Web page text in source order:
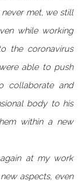
met, we still
while working
the coronavirus
able to push
collaborate and
body to his
within a new
at my work
aspects, even